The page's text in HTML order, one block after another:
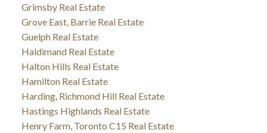
Grimsby Real Estate
Grove East, Barrie Real Estate
Guelph Real Estate
Haldimand Real Estate
Halton Hills Real Estate
Hamilton Real Estate
Harding, Richmond Hill Real Estate
Hastings Highlands Real Estate
Henry Farm, Toronto C15 Real Estate